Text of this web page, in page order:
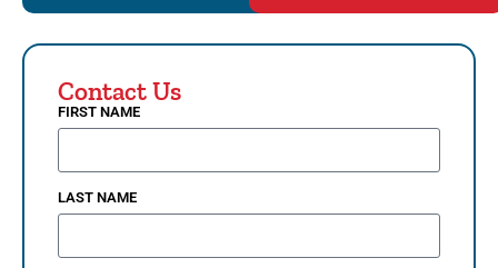
Contact Us
FIRST NAME
LAST NAME